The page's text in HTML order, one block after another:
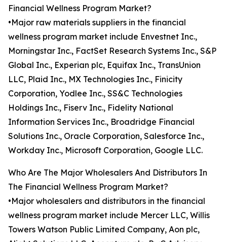
Financial Wellness Program Market?
•Major raw materials suppliers in the financial
wellness program market include Envestnet Inc.,
Morningstar Inc., FactSet Research Systems Inc., S&P
Global Inc., Experian plc, Equifax Inc., TransUnion
LLC, Plaid Inc., MX Technologies Inc., Finicity
Corporation, Yodlee Inc., SS&C Technologies
Holdings Inc., Fiserv Inc., Fidelity National
Information Services Inc., Broadridge Financial
Solutions Inc., Oracle Corporation, Salesforce Inc.,
Workday Inc., Microsoft Corporation, Google LLC.
Who Are The Major Wholesalers And Distributors In
The Financial Wellness Program Market?
•Major wholesalers and distributors in the financial
wellness program market include Mercer LLC, Willis
Towers Watson Public Limited Company, Aon plc,